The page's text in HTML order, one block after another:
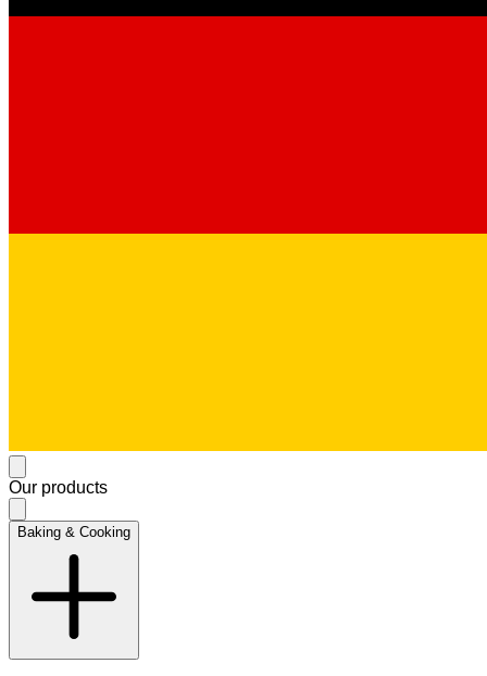
Our products
Baking & Cooking